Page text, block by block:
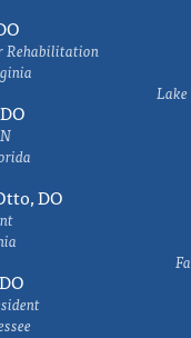
Rehabilitation
DO